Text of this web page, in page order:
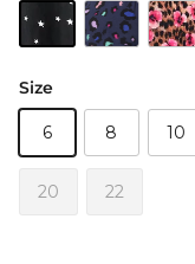
Size
6 8 10
20 22